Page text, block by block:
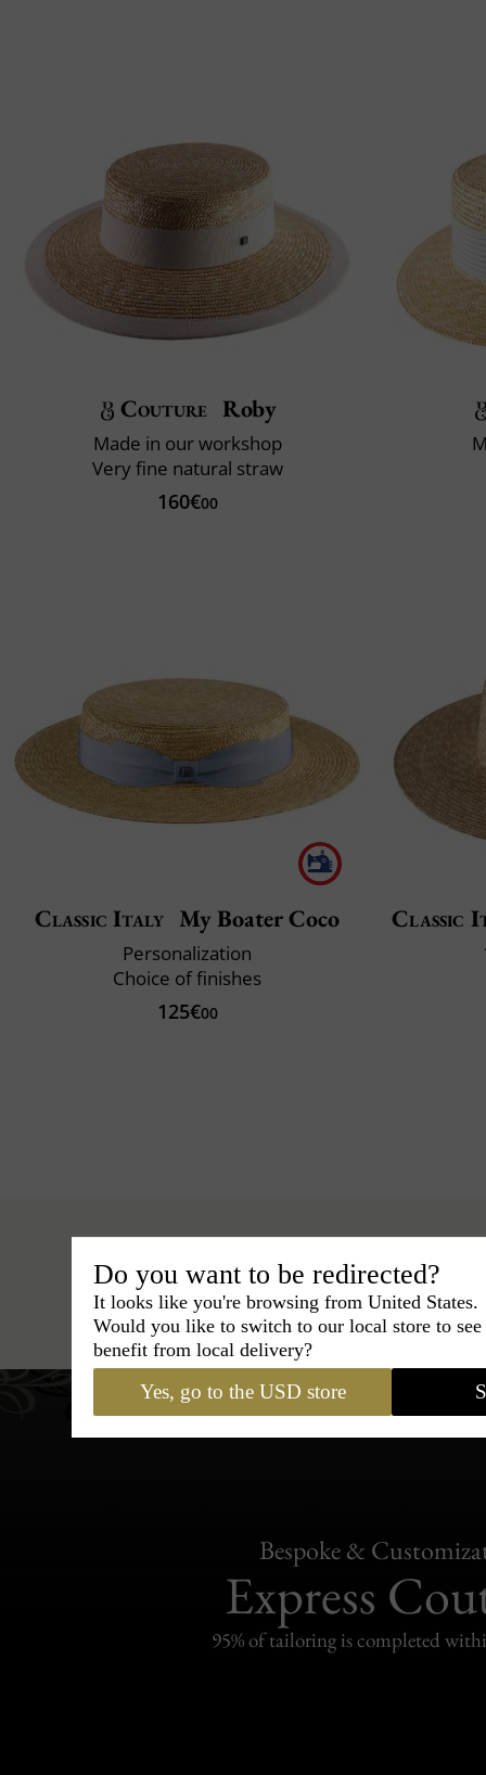
Couture Roby
Made in our workshop
Very fine natural straw
160€00
Classic Italy My Boater Coco
Personalization
Choice of finishes
125€00
Classic
Hats › Boater Hat ›
Bespoke &
Express
95% of tailoring is completed
Do you want to be redirected?
It looks like you're browsing from United States.
Would you like to switch to our local store to
benefit from local delivery?
Yes, go to the USD store